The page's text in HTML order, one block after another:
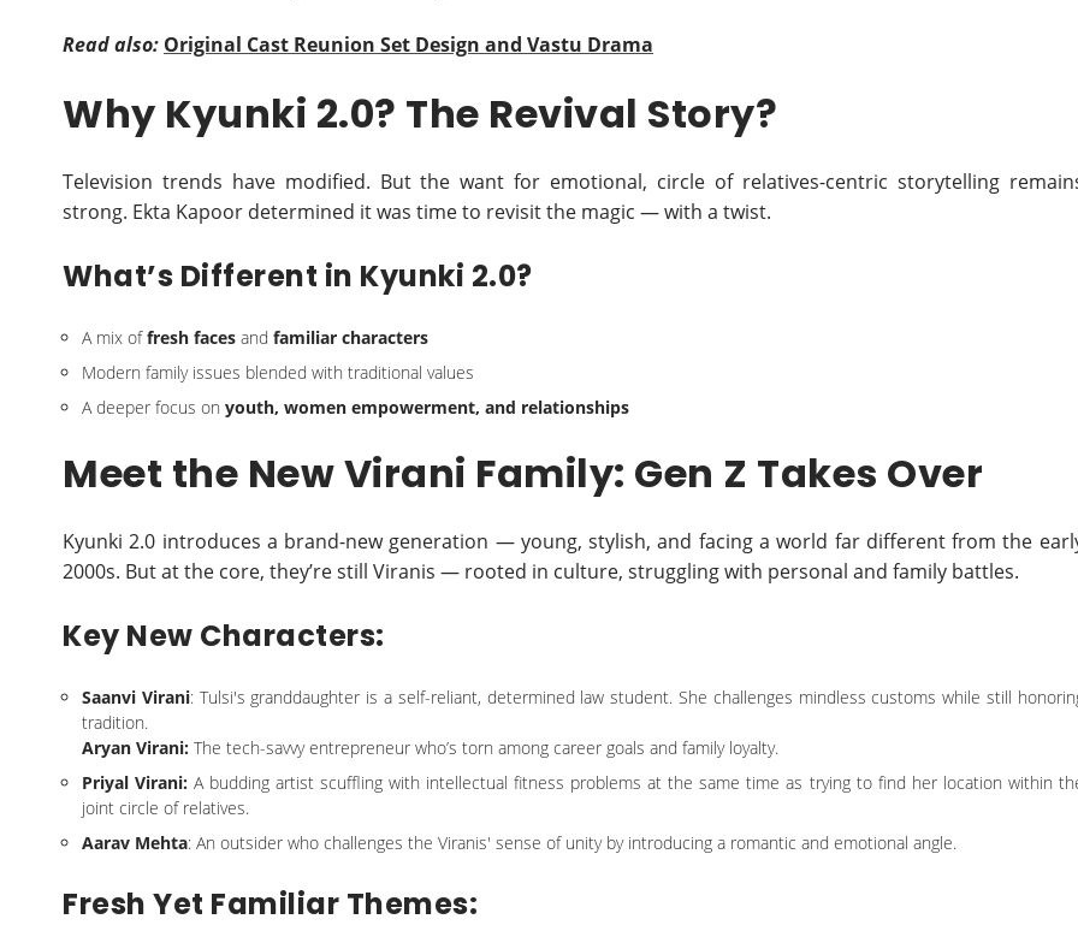
Read also: Original Cast Reunion Set Design and Vastu Drama
Why Kyunki 2.0? The Revival Story?
Television trends have modified. But the want for emotional, circle of relatives-centric storytelling
strong. Ekta Kapoor determined it was time to revisit the magic — with a twist.
What’s Different in Kyunki 2.0?
A mix offresh faces and familiar characters
Modern family issues blended with traditional values
A deeper focus on youth, women empowerment, and relationships
Meet the New Virani Family: Gen Z Takes Over
Kyunki 2.0 introduces a brand-new generation — young, stylish, and facing a world far different from the
2000s. But at the core, they’re still Viranis — rooted in culture, struggling with personal and family battles.
Key New Characters:
Saanvi Virani: Tulsi's granddaughter is a self-reliant, determined law student. She challenges mindless customs while still
tradition.
Aryan Virani: The tech-savvy entrepreneur who’s torn among career goals and family loyalty.
Priyal Virani:A budding artist scuffling with intellectual fitness problems at the same time as trying to find her location within
joint circle of relatives.
Aarav Mehta: An outsider who challenges the Viranis' sense of unity by introducing a romantic and emotional angle.
Fresh Yet Familiar Themes: